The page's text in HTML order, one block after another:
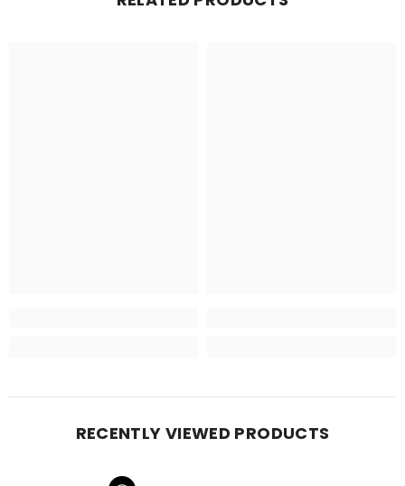
RECENTLY VIEWED PRODUCTS